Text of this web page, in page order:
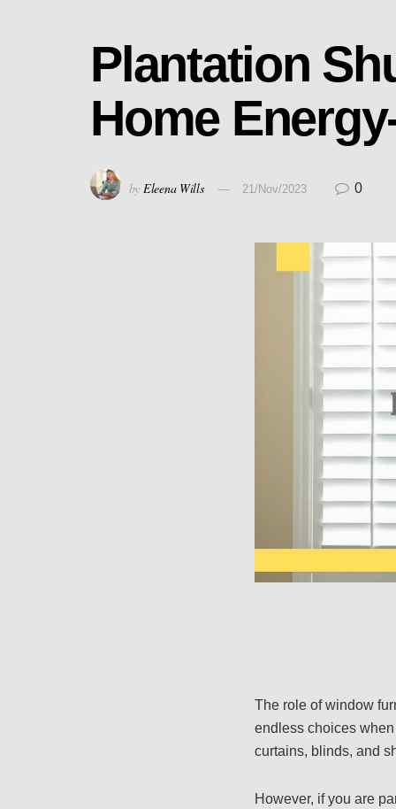
Plantation
Home
by Eleena Wills 21/Nov/2023 0
The role of window
endless choices
curtains, blinds, and
However, if you are